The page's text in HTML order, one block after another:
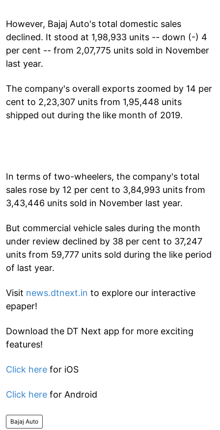
However, Bajaj Auto's total domestic sales
declined. It stood at 1,98,933 units -- down (-) 4
per cent -- from 2,07,775 units sold in November
last year.
The company's overall exports zoomed by 14 per
cent to 2,23,307 units from 1,95,448 units
shipped out during the like month of 2019.
In terms of two-wheelers, the company's total
sales rose by 12 per cent to 3,84,993 units from
3,43,446 units sold in November last year.
But commercial vehicle sales during the month
under review declined by 38 per cent to 37,247
units from 59,777 units sold during the like period
of last year.
Visit news.dtnext.in to explore our interactive
epaper!
Download the DT Next app for more exciting
features!
Click here for iOS
Click here for Android
Bajaj Auto